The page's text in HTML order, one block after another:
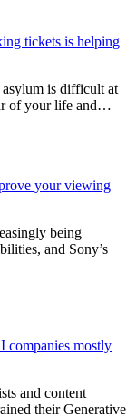
tickets is helping
is difficult at
of your life and…
your viewing
being
and Sony’s
companies mostly
and content
their Generative